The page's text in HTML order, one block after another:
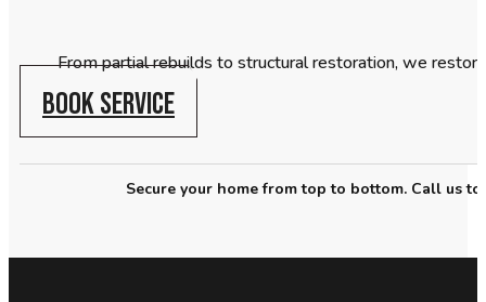
From partial rebuilds to structural restoration, we
BOOK SERVICE
Secure your home from top to bottom. Call us